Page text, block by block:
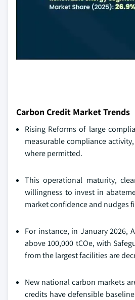
Carbon Credit Market Trends
Rising Reforms of large
measurable compliance
where permitted.
This operational maturity,
willingness to invest in
market confidence and nudges
For instance, in January 2026,
above 100,000 tCOe, with
from the largest facilities are
New national carbon markets
credits have defensible